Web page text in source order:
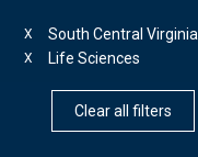
South Central Virginia
X
Life Sciences
X
Clear all filters